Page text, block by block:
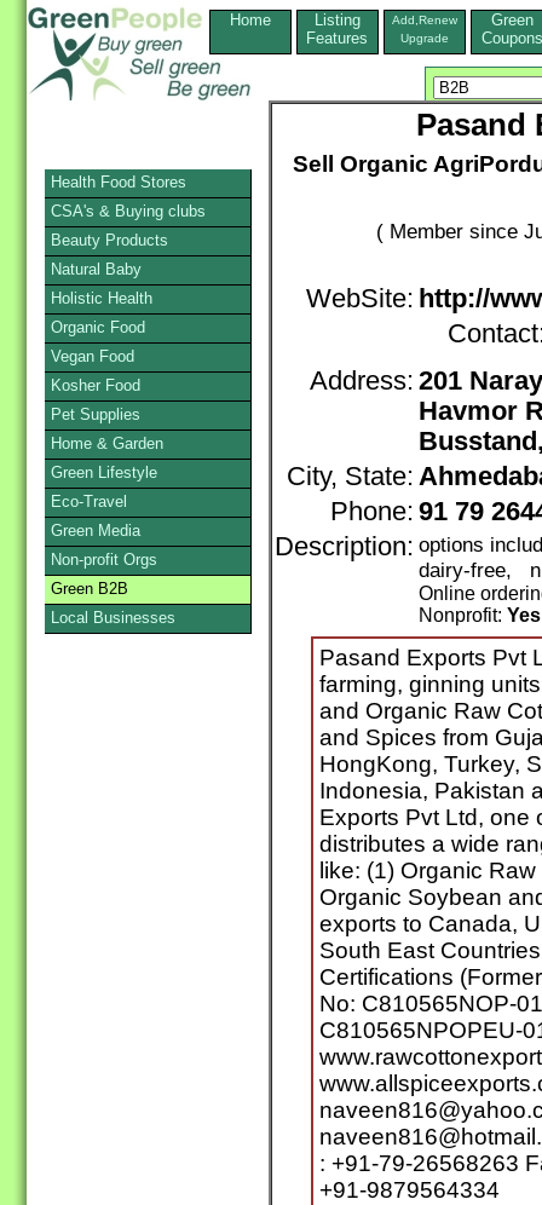
Home
Listing
Features
Add,Renew
Upgrade
Green
Coupons
Pasand
Sell Organic
( Member since
WebSite: http://
Address: 201
Havmor
City, State:
Phone: 91 79
Description: options
dairy-free,
Online
Nonprofit: Yes
Pasand Exports Pvt
farming, ginning
and Organic Raw
and Spices from
HongKong, Turkey,
Indonesia, Pakistan
Exports Pvt Ltd, one
distributes a wide
like: (1) Organic
Organic Soybean
exports to Canada,
South East
Certifications
No: C810565NOP-
C810565NPOPEU-
: +91-79-26568263
+91-9879564334
Health Food Stores
CSA's & Buying clubs
Beauty Products
Natural Baby
Holistic Health
Organic Food
Vegan Food
Kosher Food
Pet Supplies
Home & Garden
Green Lifestyle
Eco-Travel
Green Media
Non-profit Orgs
Green B2B
Local Businesses